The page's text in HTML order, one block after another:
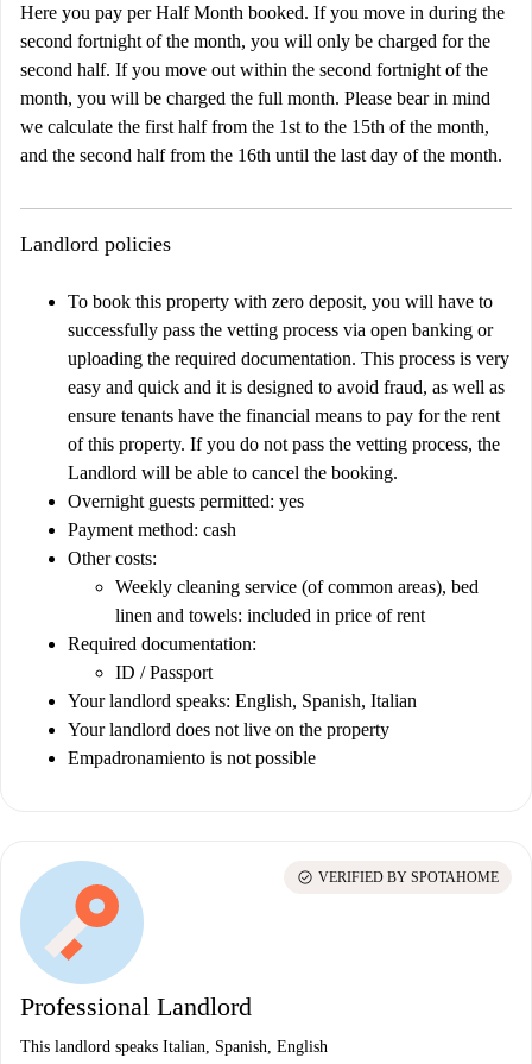
Here you pay per Half Month booked. If you move in during the
second fortnight of the month, you will only be charged for the
second half. If you move out within the second fortnight of the
month, you will be charged the full month. Please bear in mind
we calculate the first half from the 1st to the 15th of the month,
and the second half from the 16th until the last day of the month.
Landlord policies
To book this property with zero deposit, you will have to
successfully pass the vetting process via open banking or
uploading the required documentation. This process is very
easy and quick and it is designed to avoid fraud, as well as
ensure tenants have the financial means to pay for the rent
of this property. If you do not pass the vetting process, the
Landlord will be able to cancel the booking.
Overnight guests permitted: yes
Payment method: cash
Other costs:
Weekly cleaning service (of common areas), bed
linen and towels: included in price of rent
Required documentation:
ID / Passport
Your landlord speaks: English, Spanish, Italian
Your landlord does not live on the property
Empadronamiento is not possible
Professional Landlord
This landlord speaks Italian, Spanish, English
check_circle VERIFIED BY SPOTAHOME